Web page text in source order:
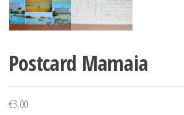
Postcard Mamaia
€3,00